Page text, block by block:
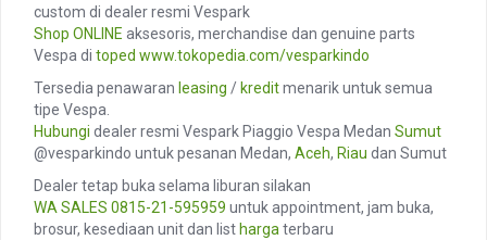
custom di dealer resmi Vespark
Shop ONLINE aksesoris, merchandise dan genuine parts
Vespa di toped www.tokopedia.com/vesparkindo
Tersedia penawaran leasing /kreditmenarik untuk semua
tipe Vespa.
Hubungi dealer resmi Vespark Piaggio Vespa Medan Sumut
@vesparkindo untuk pesanan Medan, Aceh, Riau dan Sumut
Dealer tetap buka selama liburan silakan
WA SALES 0815-21-595959 untuk appointment, jam buka,
brosur, kesediaan unit dan listharga terbaru